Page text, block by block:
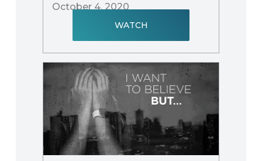
October 4, 2020
WATCH